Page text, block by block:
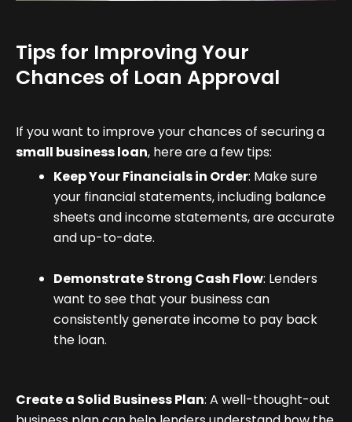
Tips for Improving Your
Chances of Loan Approval
If you want to improve your chances of securing a
small business loan, here are a few tips:
Keep Your Financials in Order: Make sure
your financial statements, including balance
sheets and income statements, are accurate
and up-to-date.
Demonstrate Strong Cash Flow: Lenders
want to see that your business can
consistently generate income to pay back
the loan.
Create a Solid Business Plan: A well-thought-out